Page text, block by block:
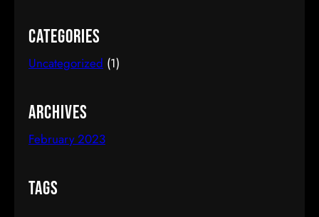
Categories
Uncategorized (1)
Archives
February 2023
Tags